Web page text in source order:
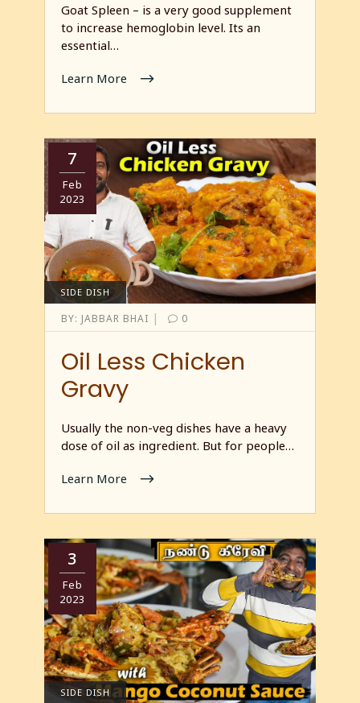
Goat Spleen – is a very good supplement
to increase hemoglobin level. Its an
essential…
Learn More
7
Feb
2023
SIDE DISH
BY: JABBAR BHAI | 0
Oil Less Chicken
Gravy
Usually the non-veg dishes have a heavy
dose of oil as ingredient. But for people…
Learn More
3
Feb
2023
SIDE DISH